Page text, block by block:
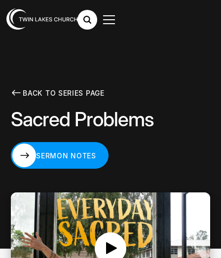
BACK TO SERIES PAGE
Sacred Problems
SERMON NOTES